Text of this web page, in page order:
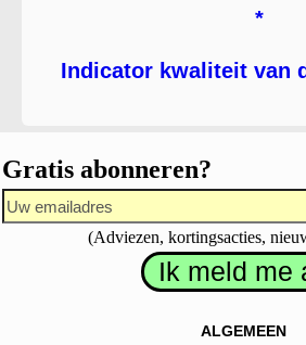
*
Indicator kwaliteit van
Gratis abonneren?
(Adviezen, kortingsacties,
ALGEMEEN